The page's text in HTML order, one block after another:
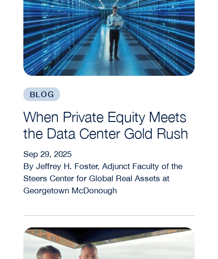
BLOG
When Private Equity Meets
the Data Center Gold Rush
Sep 29, 2025
By Jeffrey H. Foster, Adjunct Faculty of the
Steers Center for Global Real Assets at
Georgetown McDonough